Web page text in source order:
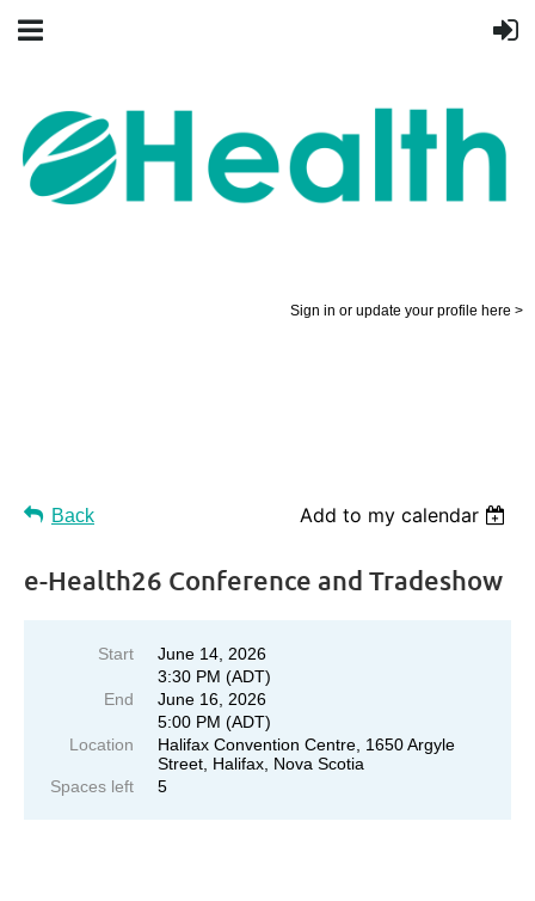
Sign in or update your profile here >
Back Add to my calendar
e-Health26 Conference and Tradeshow
Start
June 14, 2026
3:30 PM (ADT)
End
June 16, 2026
5:00 PM (ADT)
Location
Halifax Convention Centre, 1650 Argyle
Street, Halifax, Nova Scotia
Spaces left
5